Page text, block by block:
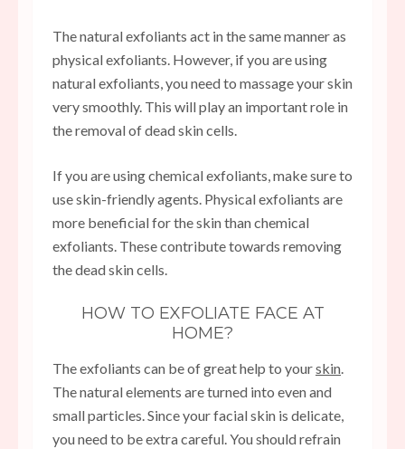
The natural exfoliants act in the same manner as
physical exfoliants. However, if you are using
natural exfoliants, you need to massage your skin
very smoothly. This will play an important role in
the removal of dead skin cells.
If you are using chemical exfoliants, make sure to
use skin-friendly agents. Physical exfoliants are
more beneficial for the skin than chemical
exfoliants. These contribute towards removing
the dead skin cells.
HOW TO EXFOLIATE FACE AT
HOME?
The exfoliants can be of great help to yourskin.
The natural elements are turned into even and
small particles. Since your facial skin is delicate,
you need to be extra careful. You should refrain